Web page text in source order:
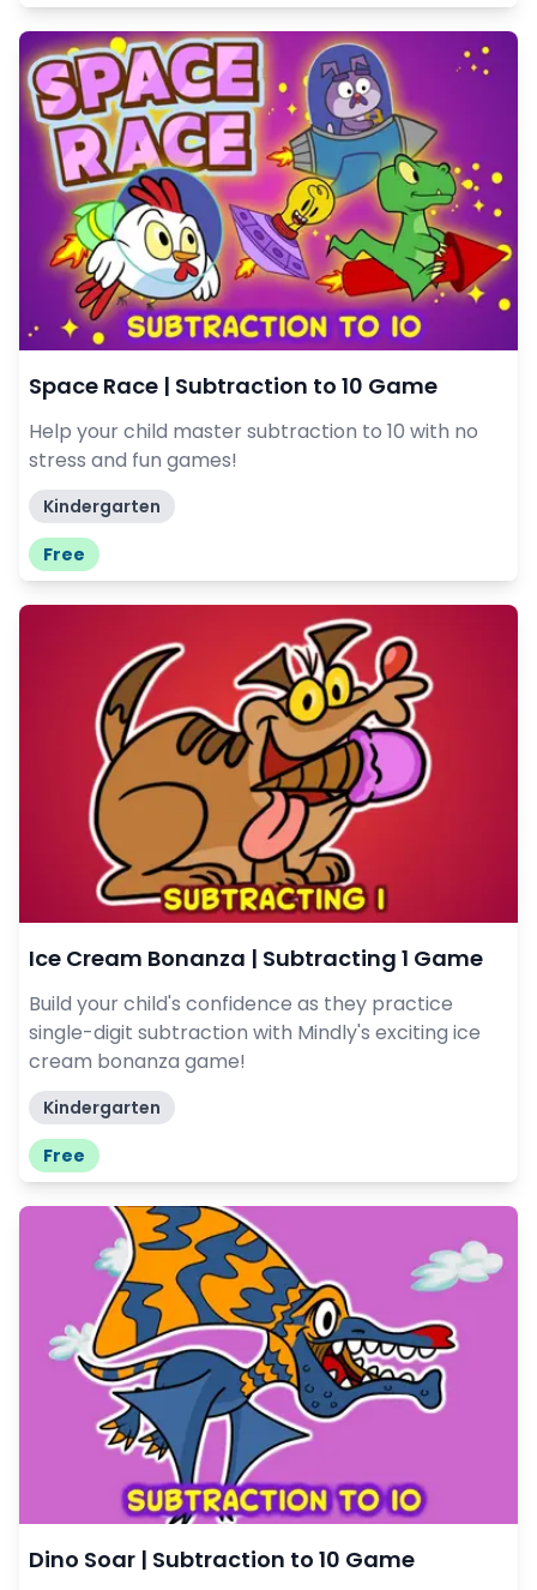
Space Race | Subtraction to 10 Game
Help your child master subtraction to 10 with no
stress and fun games!
Kindergarten
Free
Ice Cream Bonanza | Subtracting 1 Game
Build your child's confidence as they practice
single-digit subtraction with Mindly's exciting ice
cream bonanza game!
Kindergarten
Free
Dino Soar | Subtraction to 10 Game